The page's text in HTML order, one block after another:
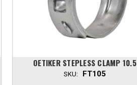
OETIKER STEPLESS CLAMP 10.5
SKU: FT105